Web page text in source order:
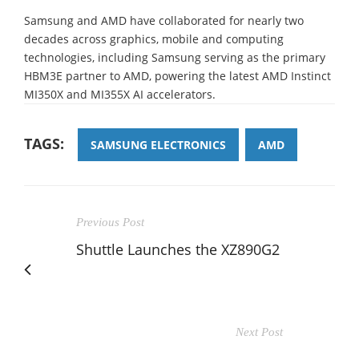
Samsung and AMD have collaborated for nearly two
decades across graphics, mobile and computing
technologies, including Samsung serving as the primary
HBM3E partner to AMD, powering the latest AMD Instinct
MI350X and MI355X AI accelerators.
TAGS: SAMSUNG ELECTRONICS AMD
Previous Post
Shuttle Launches the XZ890G2
Next Post